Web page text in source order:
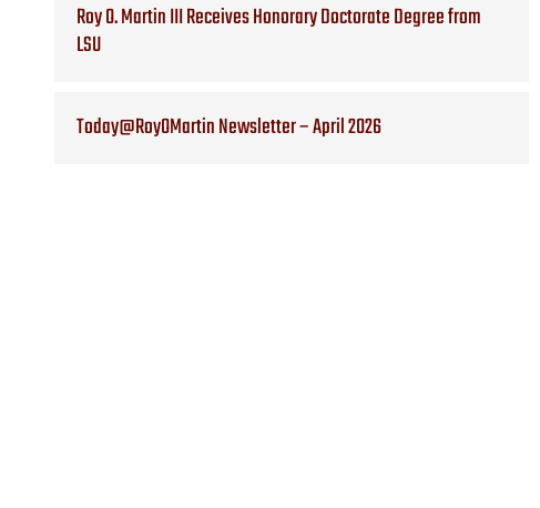
Roy O. Martin III Receives Honorary Doctorate Degree from
LSU
Today@RoyOMartin Newsletter – April 2026